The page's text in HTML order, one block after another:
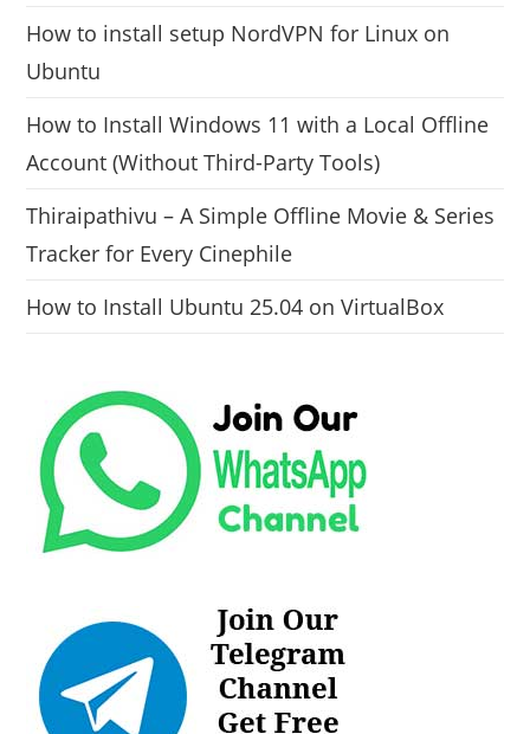
How to install setup NordVPN for Linux on
Ubuntu
How to Install Windows 11 with a Local Offline
Account (Without Third-Party Tools)
Thiraipathivu – A Simple Offline Movie & Series
Tracker for Every Cinephile
How to Install Ubuntu 25.04 on VirtualBox